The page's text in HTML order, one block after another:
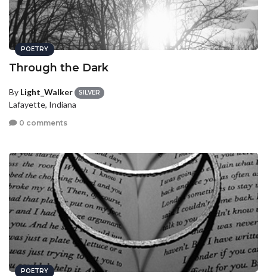
POETRY
Through the Dark
By Light_Walker SILVER
Lafayette, Indiana
0 comments
POETRY